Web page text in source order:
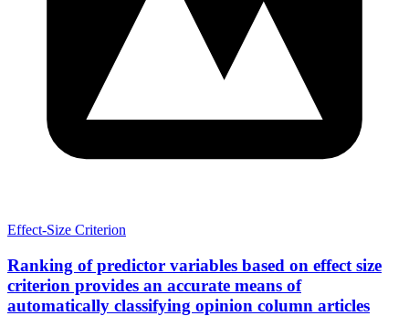
Effect-Size Criterion
Ranking of predictor variables based on effect size
criterion provides an accurate means of
automatically classifying opinion column articles